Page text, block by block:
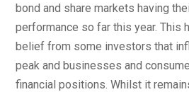
bond and share markets having
performance so far this year. This
belief from some investors that
peak and businesses and
financial positions. Whilst it